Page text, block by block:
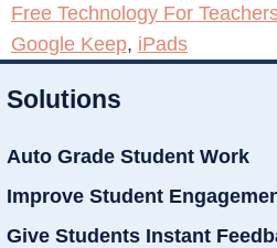
Free Technology For
Google Keep, iPads
Solutions
Auto Grade Student Work
Improve Student
Give Students Instant